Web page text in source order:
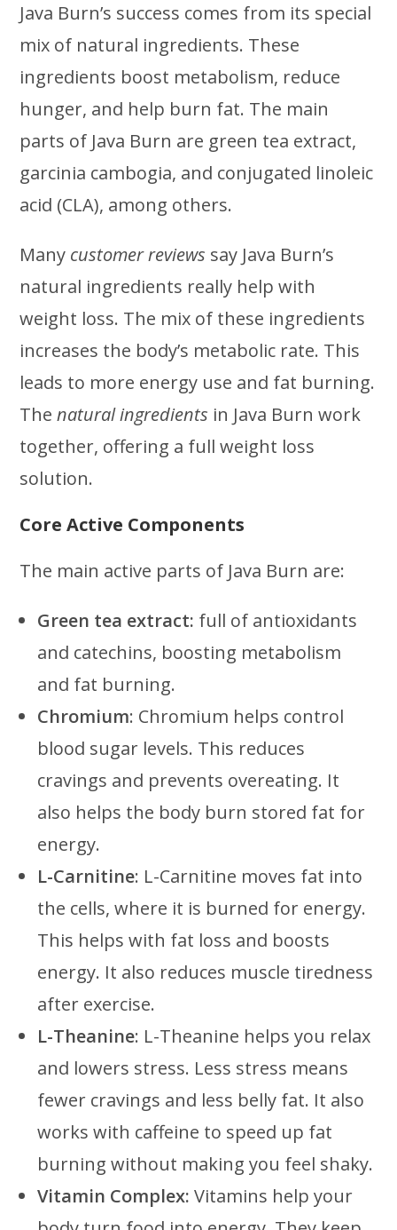
Java Burn’s success comes from its special
mix of natural ingredients. These
ingredients boost metabolism, reduce
hunger, and help burn fat. The main
parts of Java Burn are green tea extract,
garcinia cambogia, and conjugated linoleic
acid (CLA), among others.
Many customer reviews say Java Burn’s
natural ingredients really help with
weight loss. The mix of these ingredients
increases the body’s metabolic rate. This
leads to more energy use and fat burning.
Thenatural ingredients in Java Burn work
together, offering a full weight loss
solution.
Core Active Components
The main active parts of Java Burn are:
Green tea extract: full of antioxidants
and catechins, boosting metabolism
and fat burning.
Chromium: Chromium helps control
blood sugar levels. This reduces
cravings and prevents overeating. It
also helps the body burn stored fat for
energy.
L-Carnitine: L-Carnitine moves fat into
the cells, where it is burned for energy.
This helps with fat loss and boosts
energy. It also reduces muscle tiredness
after exercise.
L-Theanine: L-Theanine helps you relax
and lowers stress. Less stress means
fewer cravings and less belly fat. It also
works with caffeine to speed up fat
burning without making you feel shaky.
Vitamin Complex: Vitamins help your